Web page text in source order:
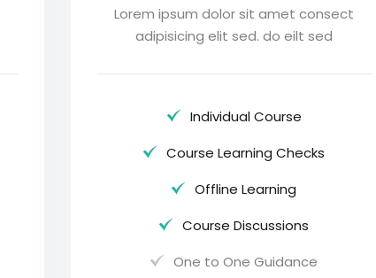
Lorem ipsum dolor sit amet consect
adipisicing elit sed. do eilt sed
Individual Course
Course Learning Checks
Offline Learning
Course Discussions
One to One Guidance